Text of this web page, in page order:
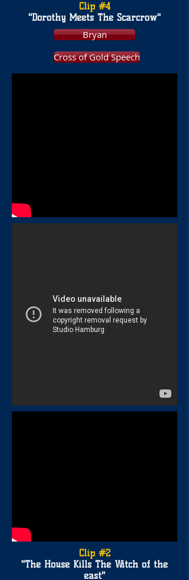
Clip #4
"Dorothy Meets The Scarcrow"
Bryan
Cross of Gold Speech
Clip #2
"The House Kills The Witch of the
east"